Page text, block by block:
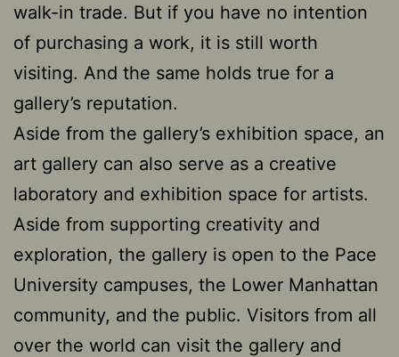
walk-in trade. But if you have no intention
of purchasing a work, it is still worth
visiting. And the same holds true for a
gallery’s reputation.
Aside from the gallery’s exhibition space, an
art gallery can also serve as a creative
laboratory and exhibition space for artists.
Aside from supporting creativity and
exploration, the gallery is open to the Pace
University campuses, the Lower Manhattan
community, and the public. Visitors from all
over the world can visit the gallery and